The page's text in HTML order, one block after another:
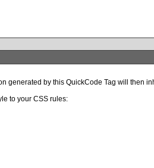
generated by this QuickCode Tag will then
to your CSS rules: